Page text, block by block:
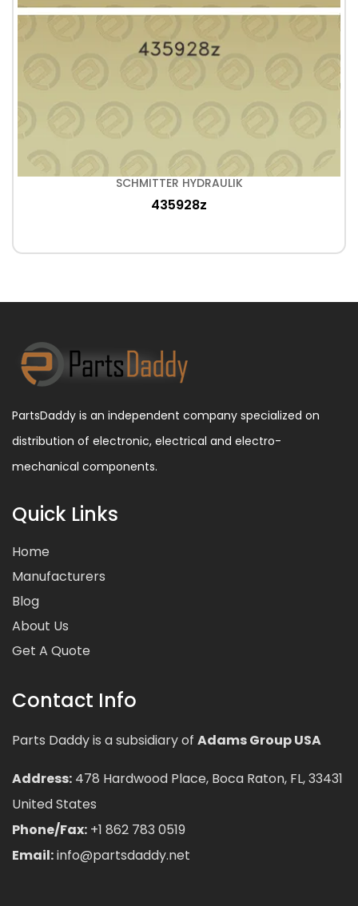
SCHMITTER HYDRAULIK
435928z
PartsDaddy is an independent company specialized on
distribution of electronic, electrical and electro-
mechanical components.
Quick Links
Home
Manufacturers
Blog
About Us
Get A Quote
Contact Info
Parts Daddy is a subsidiary of Adams Group USA
Address: 478 Hardwood Place, Boca Raton, FL, 33431
United States
Phone/Fax: +1 862 783 0519
Email:info@partsdaddy.net